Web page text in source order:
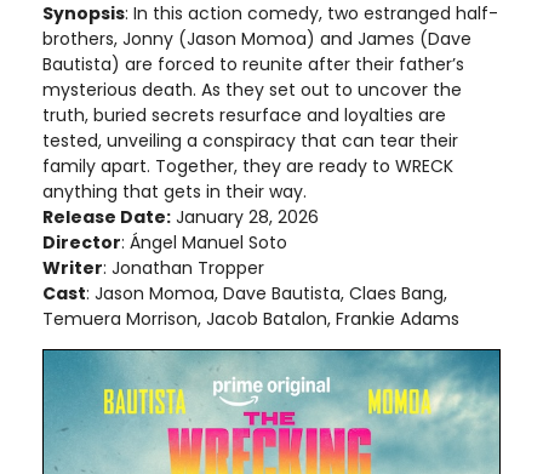
Synopsis: In this action comedy, two estranged half-
brothers, Jonny (Jason Momoa) and James (Dave
Bautista) are forced to reunite after their father’s
mysterious death. As they set out to uncover the
truth, buried secrets resurface and loyalties are
tested, unveiling a conspiracy that can tear their
family apart. Together, they are ready to WRECK
anything that gets in their way.
Release Date: January 28, 2026
Director: Ángel Manuel Soto
Writer: Jonathan Tropper
Cast: Jason Momoa, Dave Bautista, Claes Bang,
Temuera Morrison, Jacob Batalon, Frankie Adams